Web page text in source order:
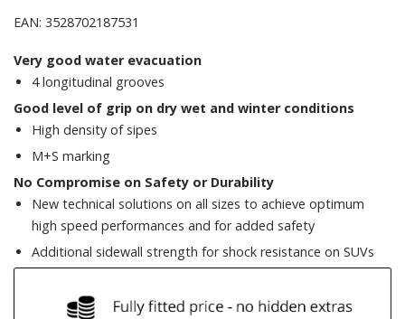
EAN: 3528702187531
Very good water evacuation
4 longitudinal grooves
Good level of grip on dry wet and winter conditions
High density of sipes
M+S marking
No Compromise on Safety or Durability
New technical solutions on all sizes to achieve optimum
high speed performances and for added safety
Additional sidewall strength for shock resistance on SUVs